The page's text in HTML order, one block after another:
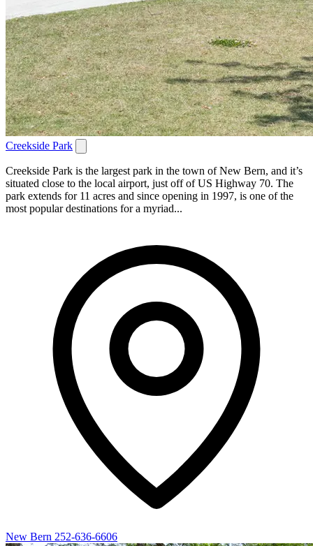
Creekside Park
Creekside Park is the largest park in the town of New Bern, and it’s
situated close to the local airport, just off of US Highway 70. The
park extends for 11 acres and since opening in 1997, is one of the
most popular destinations for a myriad...
New Bern 252-636-6606